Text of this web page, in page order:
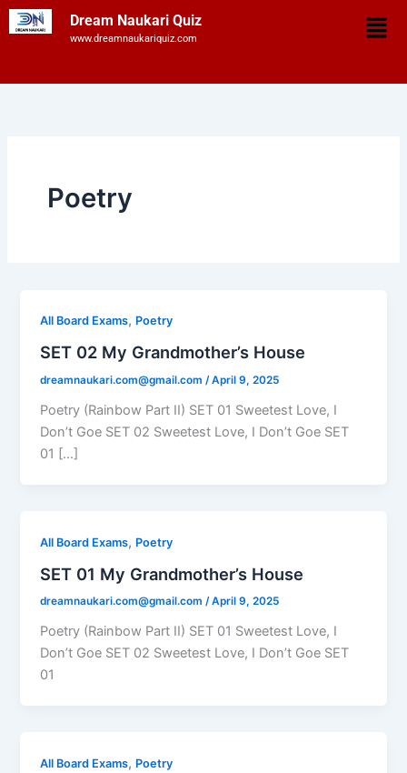
Skip
to
Dream Naukari Quiz
www.dreamnaukariquiz.com
Poetry
All Board Exams, Poetry
SET 02 My Grandmother’s House
dreamnaukari.com@gmail.com/April 9, 2025
Poetry (Rainbow Part II) SET 01 Sweetest Love, I
Don’t Goe SET 02 Sweetest Love, I Don’t Goe SET
01 […]
All Board Exams, Poetry
SET 01 My Grandmother’s House
dreamnaukari.com@gmail.com/April 9, 2025
Poetry (Rainbow Part II) SET 01 Sweetest Love, I
Don’t Goe SET 02 Sweetest Love, I Don’t Goe SET
01
All Board Exams, Poetry